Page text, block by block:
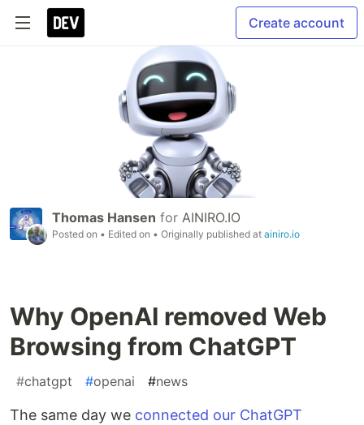
Create account
Thomas Hansen for AINIRO.IO
Posted on • Edited on • Originally published at ainiro.io
Why OpenAI removed Web
Browsing from ChatGPT
#chatgpt #openai #news
The same day we connected our ChatGPT